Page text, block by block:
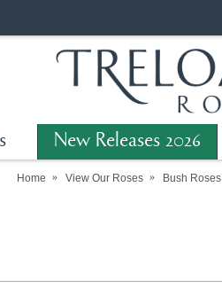
New Releases 2026
Home View Our Roses Bush Roses